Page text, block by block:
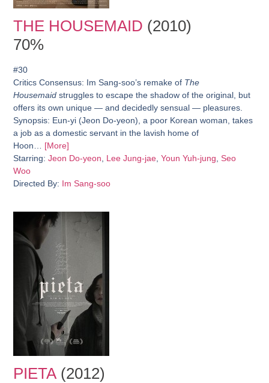
THE HOUSEMAID (2010)
70%
#30
Critics Consensus: Im Sang-soo’s remake of The
Housemaid struggles to escape the shadow of the original, but
offers its own unique — and decidedly sensual — pleasures.
Synopsis: Eun-yi (Jeon Do-yeon), a poor Korean woman, takes
a job as a domestic servant in the lavish home of
Hoon… [More]
Starring: Jeon Do-yeon, Lee Jung-jae,Youn Yuh-jung,Seo
Woo
Directed By: Im Sang-soo
PIETA (2012)